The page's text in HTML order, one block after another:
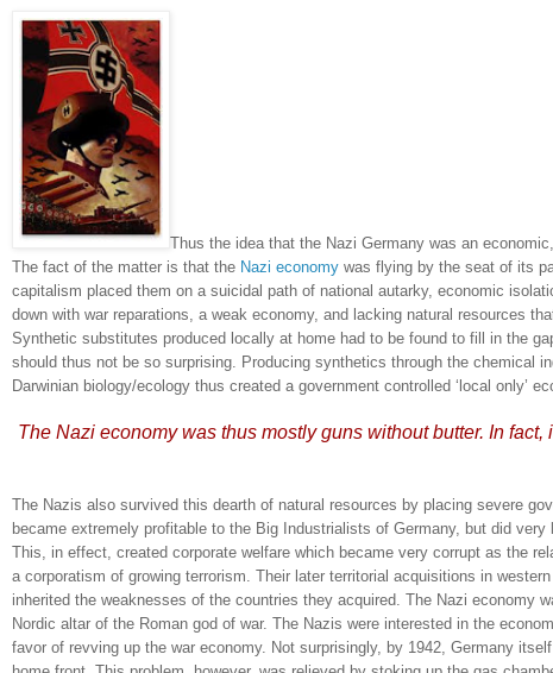
Thus the idea that the Nazi Germany was an
The fact of the matter is that the Nazi economy was flying by the seat of its
capitalism placed them on a suicidal path of national autarky, economic
down with war reparations, a weak economy, and lacking natural resources
Synthetic substitutes produced locally at home had to be found to fill in the
should thus not be so surprising.
Producing synthetics through the chemical
Darwinian biology/ecology thus created a government controlled ‘local only’
The Nazi economy was thus mostlyguns without butter. In fact,
The Nazis also survived this dearth of natural resources by placing severe
became extremely profitable to the Big Industrialists of Germany, but did
This, in effect, created corporate welfare which became very corrupt as the
a corporatism of growing terrorism. Their later territorial acquisitions in western
inherited the weaknesses of the countries they acquired. The Nazi economy
Nordic altar of the Roman god of war. The Nazis were interested in the
favor of revving up the war economy. Not surprisingly, by 1942, Germany